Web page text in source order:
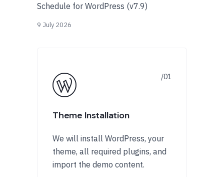
Schedule for WordPress (v7.9)
9 July 2026
Theme Installation
We will install WordPress, your
theme, all required plugins, and
import the demo content.